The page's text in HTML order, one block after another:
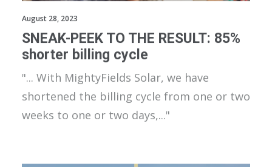
SNEAK-PEEK TO THE RESULT: 85%
shorter billing cycle
"... With MightyFields Solar, we have
shortened the billing cycle from one or two
weeks to one or two days,..."